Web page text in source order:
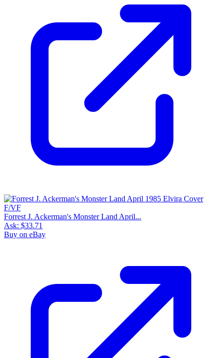
Forrest J. Ackerman's Monster Land April...
Ask: $33.71
Buy on eBay